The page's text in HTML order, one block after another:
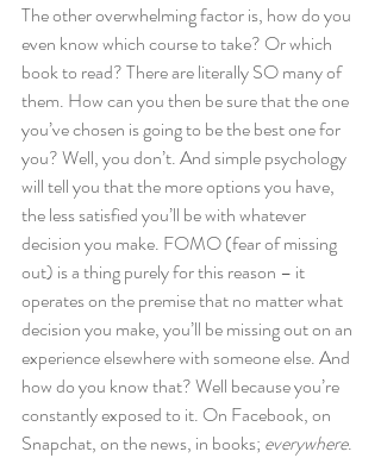
The other overwhelming factor is, how do you
even know which course to take? Or which
book to read? There are literally SO many of
them. How can you then be sure that the one
you’ve chosen is going to be the best one for
you? Well, you don’t. And simple psychology
will tell you that the more options you have,
the less satisfied you’ll be with whatever
decision you make. FOMO (fear of missing
out) is a thing purely for this reason – it
operates on the premise that no matter what
decision you make, you’ll be missing out on an
experience elsewhere with someone else. And
how do you know that? Well because you’re
constantly exposed to it. On Facebook, on
Snapchat, on the news, in books; everywhere.